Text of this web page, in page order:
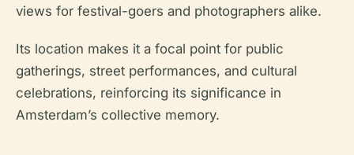
views for festival-goers and photographers alike.
Its location makes it a focal point for public
gatherings, street performances, and cultural
celebrations, reinforcing its significance in
Amsterdam’s collective memory.